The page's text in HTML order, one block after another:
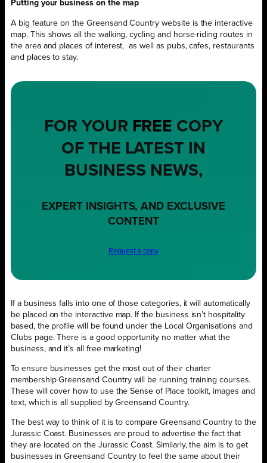
Putting your business on the map
A big feature on the Greensand Country website is the interactive
map. This shows all the walking, cycling and horse-riding routes in
the area and places of interest,
as well as pubs, cafes, restaurants
and places to stay.
FOR YOUR FREE COPY
OF THE LATEST IN
BUSINESS NEWS,
EXPERT INSIGHTS, AND EXCLUSIVE
CONTENT
Request a copy
If a business falls into one of those categories, it will automatically
be placed on the interactive map. If the business isn’t hospitality
based, the profile will be found under the Local Organisations and
Clubs page. There is a good opportunity no matter what the
business, and it’s all free marketing!
To ensure businesses get the most out of their charter
membership Greensand Country will be running training courses.
These will cover how to use the Sense of Place toolkit, images and
text, which is all supplied by Greensand Country.
The best way to think of it is to compare Greensand Country to the
Jurassic Coast. Businesses are proud to advertise the fact that
they are located on the Jurassic Coast. Similarly, the aim is to get
businesses in Greensand Country to feel the same about their